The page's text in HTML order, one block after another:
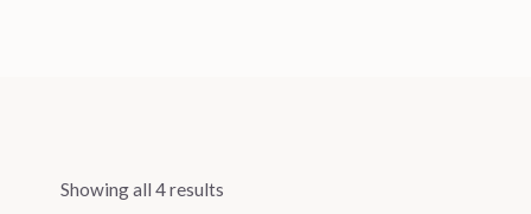
Showing all 4 results